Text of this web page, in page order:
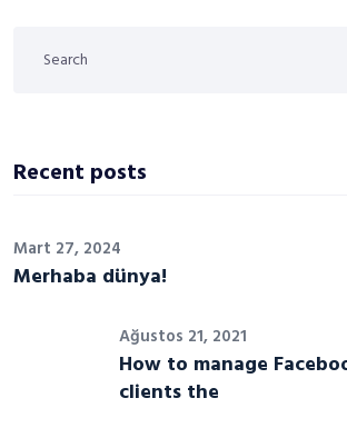
Recent posts
Mart 27, 2024
Merhaba dünya!
Ağustos 21, 2021
How to manage
clients the